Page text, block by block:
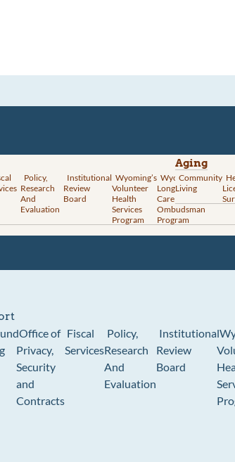
Policy,
Research
And
Evaluation
Institutional
Review
Board
Wyoming’s
Volunteer
Health
Services
Program
Wyoming
Long-Term
Care
Ombudsman
Program
Vital
Aging
Community
Living
Office of
Privacy,
Security
and
Contracts
Fiscal
Services
Policy,
Research
And
Evaluation
Institutional
Review
Board